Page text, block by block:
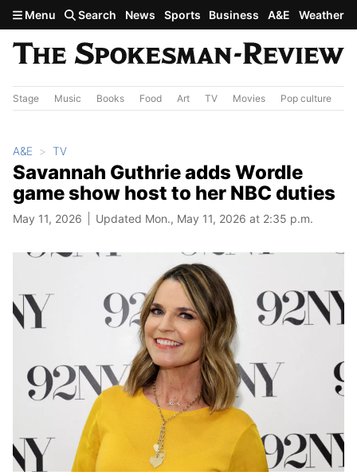
Skip to main content
Menu Search News Sports Business A&E Weather
Stage Music Books Food Art TV Movies Pop culture
A&E TV
Savannah Guthrie adds Wordle
game show host to her NBC duties
May 11, 2026 Updated Mon., May 11, 2026 at 2:35 p.m.